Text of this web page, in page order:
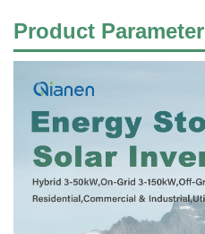
Product Parameter